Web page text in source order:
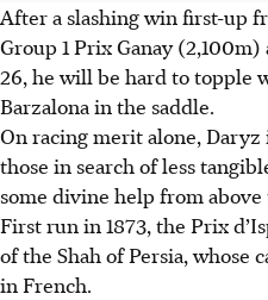
After a slashing win first-up
Group 1 Prix Ganay
26, he will be hard to topple
Barzalona in the saddle.
On racing merit alone,
those in search of less
some divine help from
First run in 1873, the Prix
of the Shah of Persia, whose
in French.